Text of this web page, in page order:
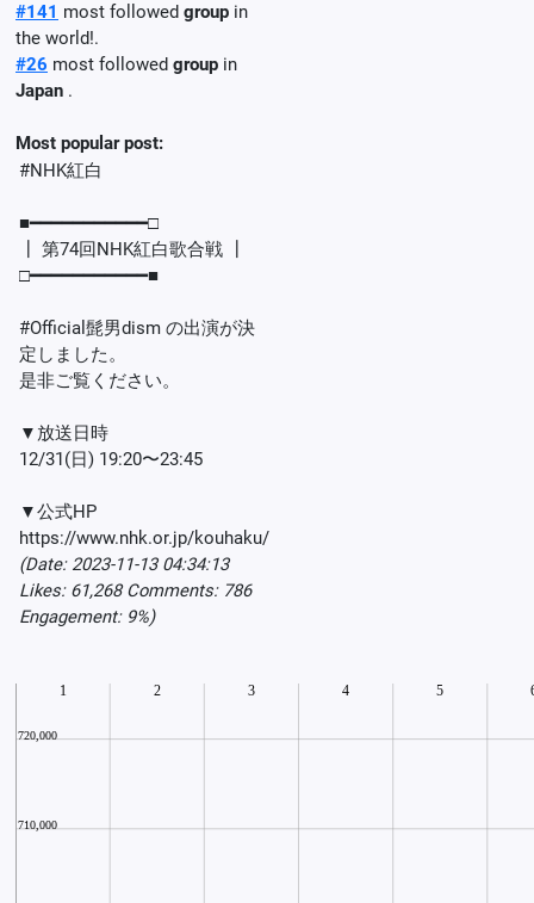
#141 most followed group in
the world!.
#26 most followed group in
Japan .
Most popular post:
#NHK紅白
■━━━━━━━━━━━□
┃ 第74回NHK紅白歌合戦 ┃
□━━━━━━━━━━━■
#Official髭男dism の出演が決
定しました。
是非ご覧ください。
▼放送日時
12/31(日) 19:20〜23:45
▼公式HP
https://www.nhk.or.jp/kouhaku/
(Date: 2023-11-13 04:34:13
Likes: 61,268 Comments: 786
Engagement: 9%)